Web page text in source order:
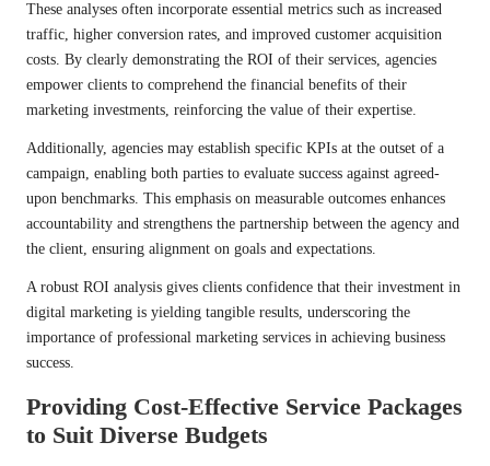
These analyses often incorporate essential metrics such as increased
traffic, higher conversion rates, and improved customer acquisition
costs. By clearly demonstrating the ROI of their services, agencies
empower clients to comprehend the financial benefits of their
marketing investments, reinforcing the value of their expertise.
Additionally, agencies may establish specific KPIs at the outset of a
campaign, enabling both parties to evaluate success against agreed-
upon benchmarks. This emphasis on measurable outcomes enhances
accountability and strengthens the partnership between the agency and
the client, ensuring alignment on goals and expectations.
A robust ROI analysis gives clients confidence that their investment in
digital marketing is yielding tangible results, underscoring the
importance of professional marketing services in achieving business
success.
Providing Cost-Effective Service Packages
to Suit Diverse Budgets